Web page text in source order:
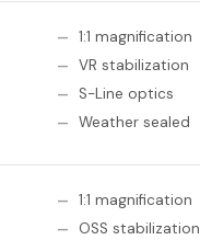
1:1 magnification
VR stabilization
S-Line optics
Weather sealed
1:1 magnification
OSS stabilization